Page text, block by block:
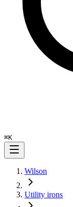
⌘K
Wilson
Utility irons